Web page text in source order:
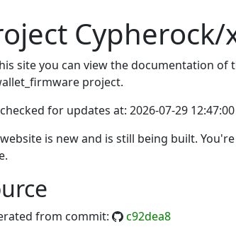
site you can view the documentation
project.
for updates at: 2026-07-29 12:47:00
is new and is still being built.
from commit:
c92dea8